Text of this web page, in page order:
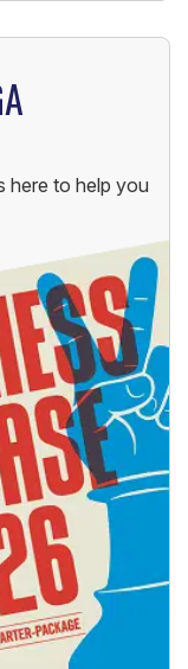
here to help you